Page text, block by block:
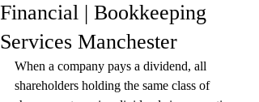
Financial | Bookkeeping
Services Manchester
When a company pays a dividend, all
shareholders holding the same class of